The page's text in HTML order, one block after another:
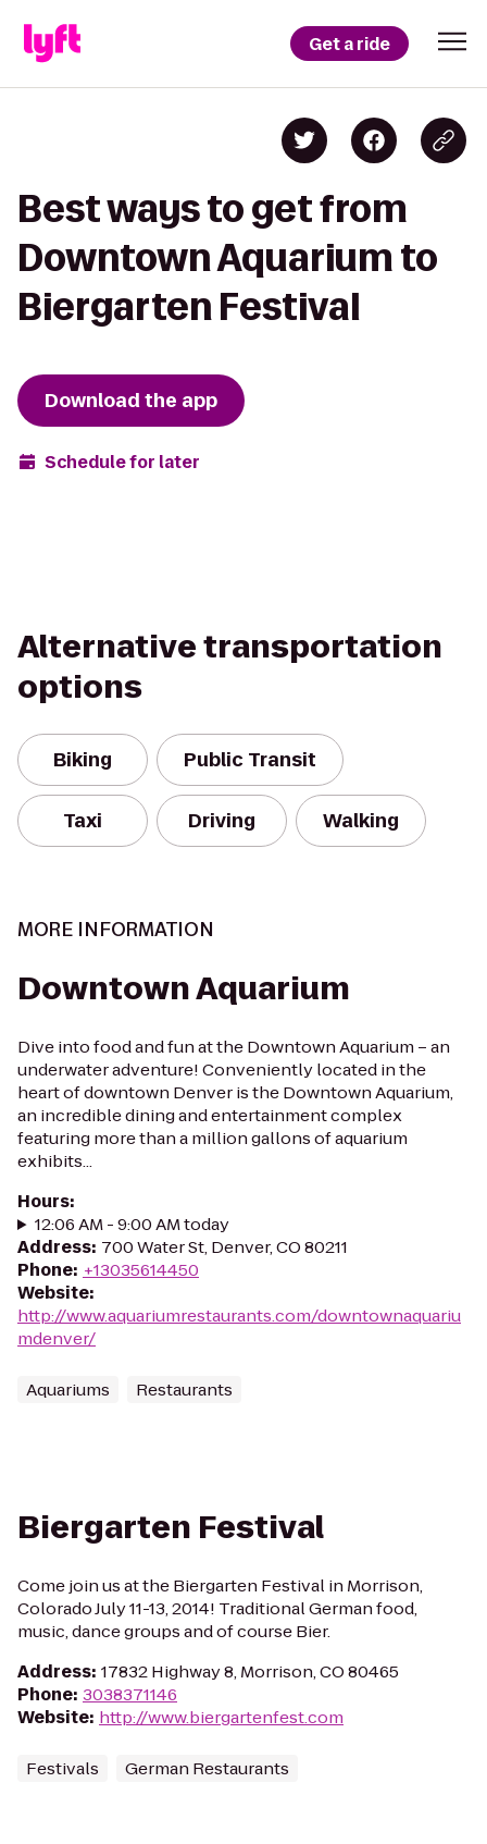
Get a ride
Best ways to get from
Downtown Aquarium to
Biergarten Festival
Download the app
Schedule for later
Alternative transportation
options
Biking Public Transit
Taxi Driving Walking
MORE INFORMATION
Downtown Aquarium
Dive into food and fun at the Downtown Aquarium – an
underwater adventure! Conveniently located in the
heart of downtown Denver is the Downtown Aquarium,
an incredible dining and entertainment complex
featuring more than a million gallons of aquarium
exhibits...
Hours:
12:06 AM - 9:00 AM today
Address: 700 Water St, Denver, CO 80211
Phone: +13035614450
Website:
http://www.aquariumrestaurants.com/downtownaquariu
mdenver/
Aquariums Restaurants
Biergarten Festival
Come join us at the Biergarten Festival in Morrison,
Colorado July 11-13, 2014! Traditional German food,
music, dance groups and of course Bier.
Address: 17832 Highway 8, Morrison, CO 80465
Phone: 3038371146
Website: http://www.biergartenfest.com
Festivals German Restaurants